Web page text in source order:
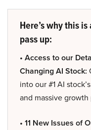
Here’s why this
pass up:
• Access to our
Changing AI Stock:
into our #1 AI
and massive
• 11 New Issues of